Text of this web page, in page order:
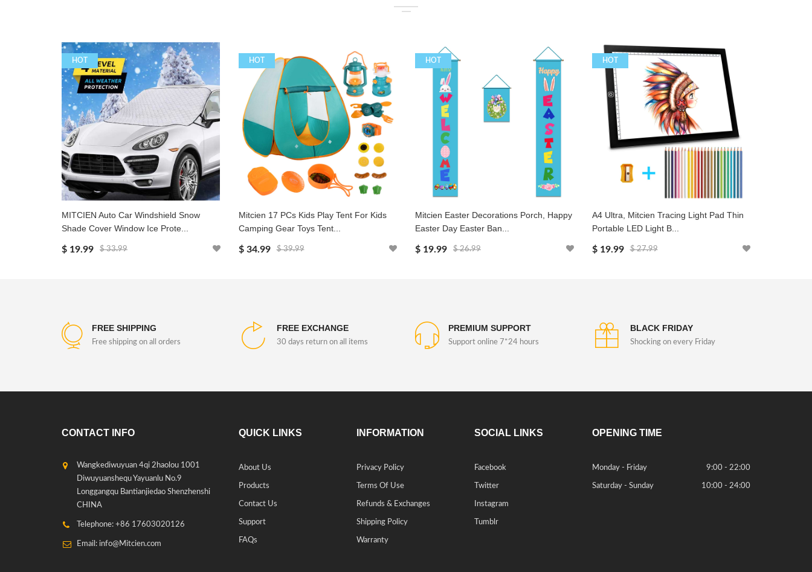
HOT
MITCIEN Auto Car Windshield Snow
Shade Cover Window Ice Prote...
$ 19.99 $ 33.99
HOT
Mitcien 17 PCs Kids Play Tent For Kids
Camping Gear Toys Tent...
$ 34.99 $ 39.99
HOT
Mitcien Easter Decorations Porch, Happy
Easter Day Easter Ban...
$ 19.99 $ 26.99
HOT
A4 Ultra, Mitcien Tracing Light Pad Thin
Portable LED Light B...
$ 19.99 $ 27.99
FREE SHIPPING
Free shipping on all orders
FREE EXCHANGE
30 days return on all items
PREMIUM SUPPORT
Support online 7*24 hours
BLACK FRIDAY
Shocking on every Friday
CONTACT INFO
Wangkediwuyuan 4qi 2haolou 1001
Diwuyuanshequ Yayuanlu No.9
Longgangqu Bantianjiedao Shenzhenshi
CHINA
Telephone: +86 17603020126
Email: info@Mitcien.com
QUICK LINKS
About Us
Products
Contact Us
Support
FAQs
INFORMATION
Privacy Policy
Terms Of Use
Refunds & Exchanges
Shipping Policy
Warranty
SOCIAL LINKS
Facebook
Twitter
Instagram
Tumblr
OPENING TIME
Monday - Friday 9:00 - 22:00
Saturday - Sunday 10:00 - 24:00